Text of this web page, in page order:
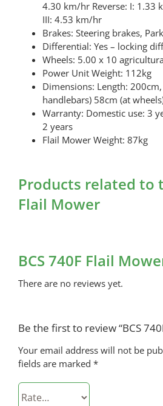
4.30 km/hr Reverse: I: 1.33
III: 4.53 km/hr
Brakes: Steering brakes,
Differential: Yes – locking
Wheels: 5.00 x 10
Power Unit Weight: 112kg
Dimensions: Length:
handlebars) 58cm (at
Warranty: Domestic use: 3
2 years
Flail Mower Weight: 87kg
Products related to
Flail Mower
BCS 740F Flail
There are no reviews yet.
Be the first to review “BCS
Your email address will not be
fields are marked *